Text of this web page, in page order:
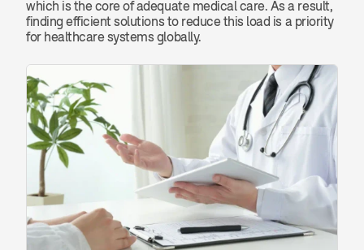
which is the core of adequate medical care. As a result,
finding efficient solutions to reduce this load is a priority
for healthcare systems globally.